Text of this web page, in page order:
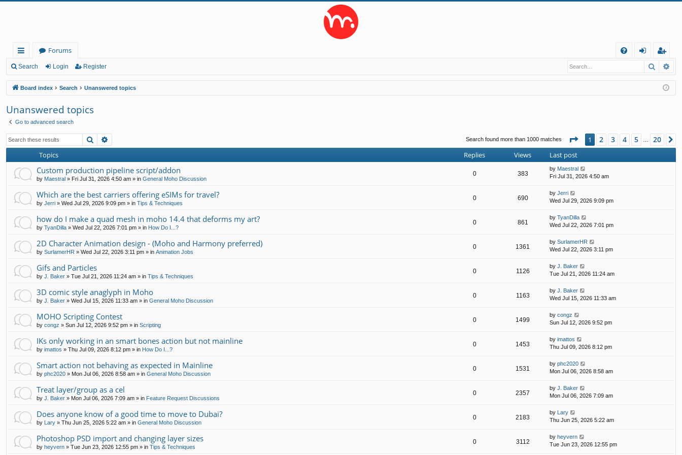
ui
ck
lin
ks
Forums
Q
in
eg
ist
er
Search Login Register Search
Board index Search Unanswered topics
Unanswered topics
Go to advanced search
Search Search found more than 1000 matches Page 1of20
1 2 3 4 5 … 20
Topics Replies Views Last post
Custom production pipeline script/addon
by Maestral » Fri Jul 31, 2026 4:50 am » in General Moho Discussion
0 383
by Maestral
Fri Jul 31, 2026 4:50 am
Which are the best carriers offering eSIMs for travel?
by Jerri » Wed Jul 29, 2026 9:09 pm » in Tips & Techniques
0 690
by Jerri
Wed Jul 29, 2026 9:09 pm
how do I make a quad mesh in moho 14.4 that deforms my art?
by TyanDilla » Wed Jul 22, 2026 7:01 pm » in How Do I...?
0 861
by TyanDilla
Wed Jul 22, 2026 7:01 pm
2D Character Animation design - (Moho and Harmony preferred)
by SurlamerHR » Wed Jul 22, 2026 3:11 pm » in Animation Jobs
0 1361
by SurlamerHR
Wed Jul 22, 2026 3:11 pm
Gifs and Particles
by J. Baker » Tue Jul 21, 2026 11:24 am » in Tips & Techniques
0 1126
by J. Baker
Tue Jul 21, 2026 11:24 am
3D comic style anaglyph in Moho
by J. Baker » Wed Jul 15, 2026 11:33 am » in General Moho Discussion
0 1163
by J. Baker
Wed Jul 15, 2026 11:33 am
MOHO Scripting Contest
by congz » Sun Jul 12, 2026 9:52 pm » in Scripting
0 1499
by congz
Sun Jul 12, 2026 9:52 pm
IKs only working in an smart bones action but not mainline
by imattos » Thu Jul 09, 2026 8:12 pm » in How Do I...?
0 1453
by imattos
Thu Jul 09, 2026 8:12 pm
Smart action not behaving as expected in Mainline
by phc2020 » Mon Jul 06, 2026 8:58 am » in General Moho Discussion
0 1531
by phc2020
Mon Jul 06, 2026 8:58 am
Treat layer/group as a cel
by J. Baker » Mon Jul 06, 2026 7:09 am » in Feature Request Discussions
0 2357
by J. Baker
Mon Jul 06, 2026 7:09 am
Does anyone know of a good time to move to Dubai?
by Lary » Thu Jun 25, 2026 5:22 am » in General Moho Discussion
0 2183
by Lary
Thu Jun 25, 2026 5:22 am
Photoshop PSD import and changing layer sizes
by heyvern » Tue Jun 23, 2026 12:55 pm » in Tips & Techniques
0 3112
by heyvern
Tue Jun 23, 2026 12:55 pm